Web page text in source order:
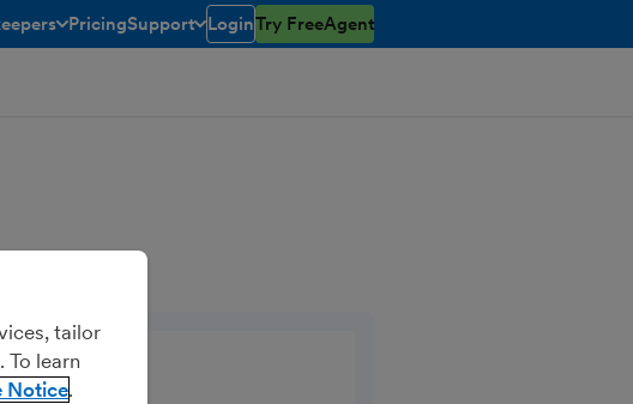
PricingSupport
toggle menu open/closed
LoginTry FreeAgent
tailor
To learn
Notice